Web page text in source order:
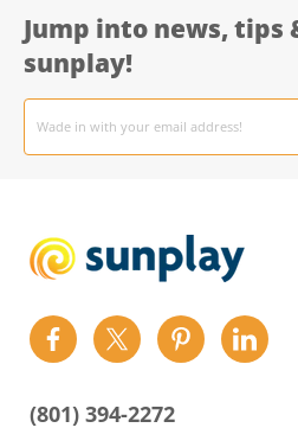
Jump into news, tips
sunplay!
Email
address
Find
us
Facebook
Find
us
Twitter
Find
us
Find
us
(801) 394-2272